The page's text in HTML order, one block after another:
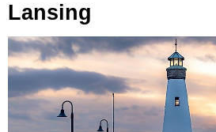
Lansing